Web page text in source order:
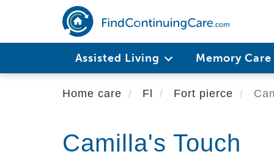
main
Assisted Living Memory
Home care Fl Fort pierce
Camilla's Touch